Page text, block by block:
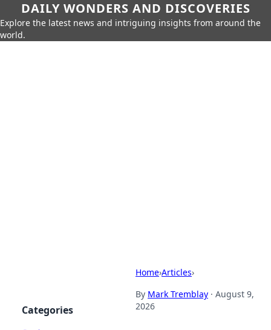
DAILY WONDERS AND DISCOVERIES
Explore the latest news and intriguing insights from around the
world.
Home›Articles›
By Mark Tremblay · August 9,
2026
Categories